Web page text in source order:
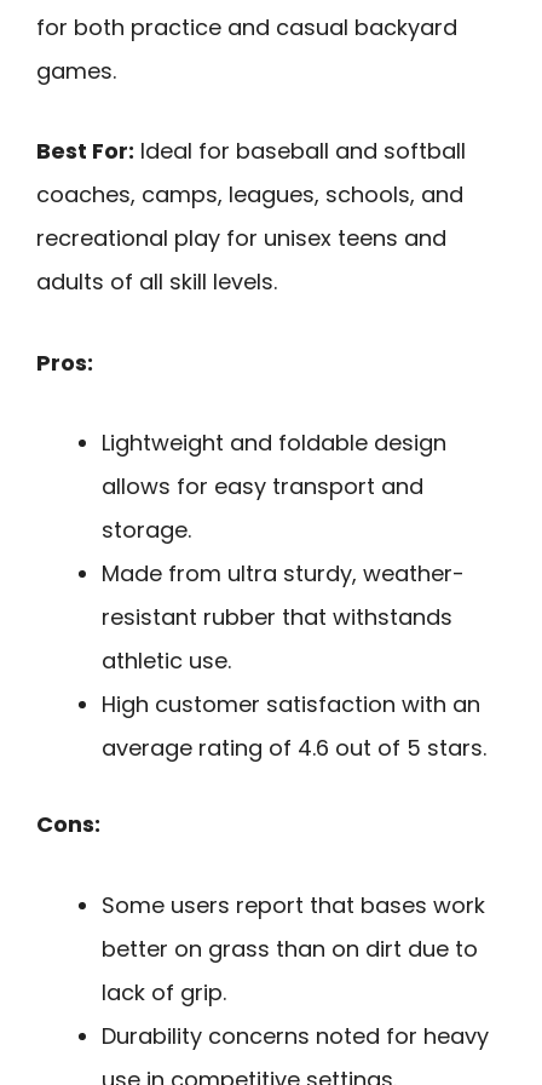
for both practice and casual backyard
games.
Best For: Ideal for baseball and softball
coaches, camps, leagues, schools, and
recreational play for unisex teens and
adults of all skill levels.
Pros:
Lightweight and foldable design
allows for easy transport and
storage.
Made from ultra sturdy, weather-
resistant rubber that withstands
athletic use.
High customer satisfaction with an
average rating of 4.6 out of 5 stars.
Cons:
Some users report that bases work
better on grass than on dirt due to
lack of grip.
Durability concerns noted for heavy